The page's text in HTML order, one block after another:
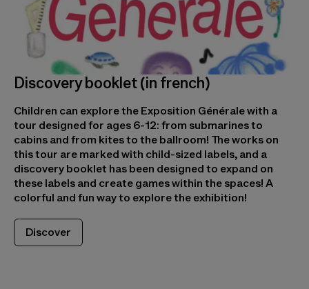
Discovery booklet (in french)
Children can explore the Exposition Générale with a
tour designed for ages 6-12: from submarines to
cabins and from kites to the ballroom! The works on
this tour are marked with child-sized labels, and a
discovery booklet has been designed to expand on
these labels and create games within the spaces! A
colorful and fun way to explore the exhibition!
Discover